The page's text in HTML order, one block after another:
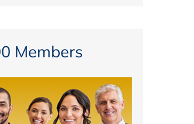
Members